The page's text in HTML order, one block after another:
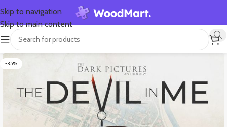
Skip to navigation
Skip to main content
-35%